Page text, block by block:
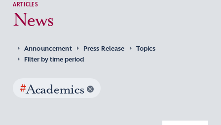
ARTICLES
News
Announcement Press Release
Topics
Filter by time period
#Academics